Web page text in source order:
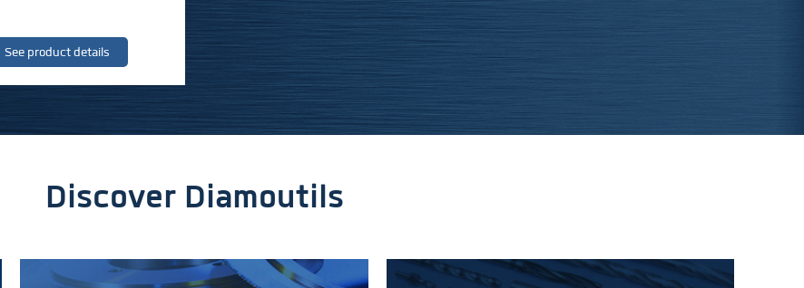
See product details
Discover Diamoutils